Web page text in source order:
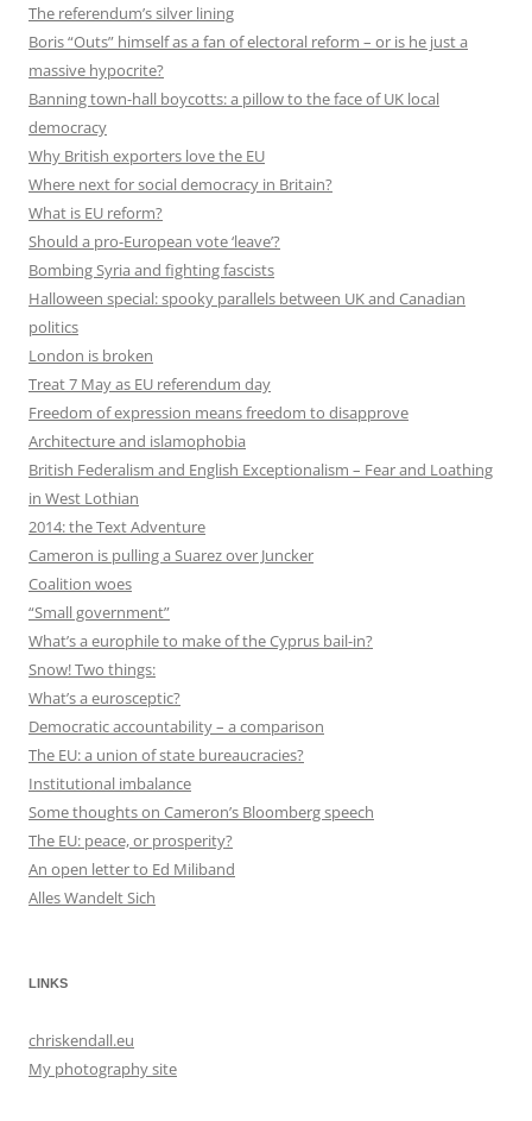
The referendum’s silver lining
Boris “Outs” himself as a fan of electoral reform – or is he just a
massive hypocrite?
Banning town-hall boycotts: a pillow to the face of UK local
democracy
Why British exporters love the EU
Where next for social democracy in Britain?
What is EU reform?
Should a pro-European vote ‘leave’?
Bombing Syria and fighting fascists
Halloween special: spooky parallels between UK and Canadian
politics
London is broken
Treat 7 May as EU referendum day
Freedom of expression means freedom to disapprove
Architecture and islamophobia
British Federalism and English Exceptionalism – Fear and Loathing
in West Lothian
2014: the Text Adventure
Cameron is pulling a Suarez over Juncker
Coalition woes
“Small government”
What’s a europhile to make of the Cyprus bail-in?
Snow! Two things:
What’s a eurosceptic?
Democratic accountability – a comparison
The EU: a union of state bureaucracies?
Institutional imbalance
Some thoughts on Cameron’s Bloomberg speech
The EU: peace, or prosperity?
An open letter to Ed Miliband
Alles Wandelt Sich
LINKS
chriskendall.eu
My photography site